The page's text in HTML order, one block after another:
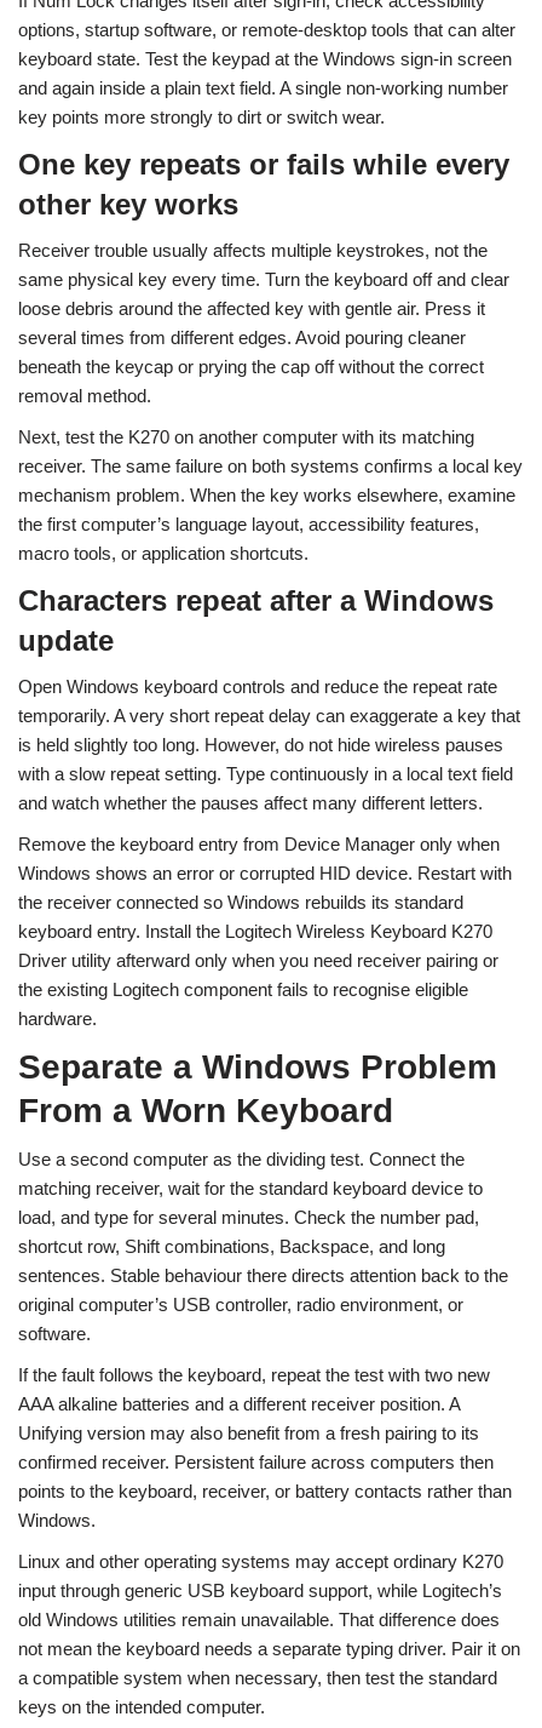
options, startup software, or remote-desktop tools that can alter
keyboard state. Test the keypad at the Windows sign-in screen
and again inside a plain text field. A single non-working number
key points more strongly to dirt or switch wear.
One key repeats or fails while every
other key works
Receiver trouble usually affects multiple keystrokes, not the
same physical key every time. Turn the keyboard off and clear
loose debris around the affected key with gentle air. Press it
several times from different edges. Avoid pouring cleaner
beneath the keycap or prying the cap off without the correct
removal method.
Next, test the K270 on another computer with its matching
receiver. The same failure on both systems confirms a local key
mechanism problem. When the key works elsewhere, examine
the first computer’s language layout, accessibility features,
macro tools, or application shortcuts.
Characters repeat after a Windows
update
Open Windows keyboard controls and reduce the repeat rate
temporarily. A very short repeat delay can exaggerate a key that
is held slightly too long. However, do not hide wireless pauses
with a slow repeat setting. Type continuously in a local text field
and watch whether the pauses affect many different letters.
Remove the keyboard entry from Device Manager only when
Windows shows an error or corrupted HID device. Restart with
the receiver connected so Windows rebuilds its standard
keyboard entry. Install the Logitech Wireless Keyboard K270
Driver utility afterward only when you need receiver pairing or
the existing Logitech component fails to recognise eligible
hardware.
Separate a Windows Problem
From a Worn Keyboard
Use a second computer as the dividing test. Connect the
matching receiver, wait for the standard keyboard device to
load, and type for several minutes. Check the number pad,
shortcut row, Shift combinations, Backspace, and long
sentences. Stable behaviour there directs attention back to the
original computer’s USB controller, radio environment, or
software.
If the fault follows the keyboard, repeat the test with two new
AAA alkaline batteries and a different receiver position. A
Unifying version may also benefit from a fresh pairing to its
confirmed receiver. Persistent failure across computers then
points to the keyboard, receiver, or battery contacts rather than
Windows.
Linux and other operating systems may accept ordinary K270
input through generic USB keyboard support, while Logitech’s
old Windows utilities remain unavailable. That difference does
not mean the keyboard needs a separate typing driver. Pair it on
a compatible system when necessary, then test the standard
keys on the intended computer.